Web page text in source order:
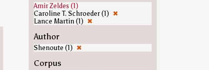
Amir Zeldes (1)
Caroline T. Schroeder (1) ✖
Lance Martin (1) ✖
Author
Shenoute (1) ✖
Corpus